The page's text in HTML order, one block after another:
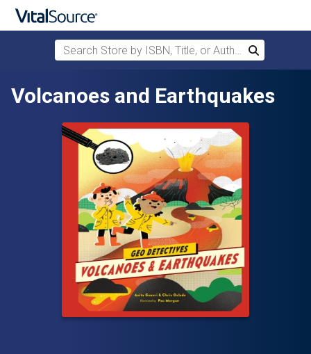
Skip to main content
Search Store by ISBN, Title, or Author
Search
Volcanoes and Earthquakes